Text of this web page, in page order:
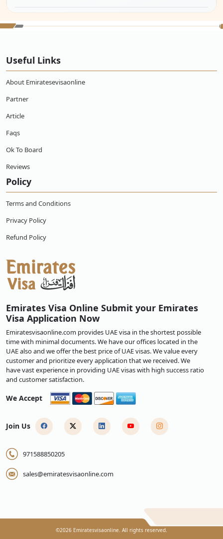
can apply for?
visa to be a citizen of Japan?
How much is a flight ticket from Japan to
Useful Links
About Emiratesevisaonline
Partner
Article
Faqs
Ok To Board
Reviews
Policy
Terms and Conditions
Privacy Policy
Refund Policy
Emirates Visa Online Submit your Emirates
Visa Application Now
Emiratesvisaonline.com provides UAE visa in the shortest possible
time with minimal documents. We have our offices located in the
UAE also and we offer the best price of UAE visas. We value every
customer and prioritize every application that we received. We
have vast experience in providing UAE visas with high success ratio
and customer satisfaction.
We Accept
Join Us
971588850205
sales@emiratesvisaonline.com
©2026 Emiratesvisaonline. All rights reserved.